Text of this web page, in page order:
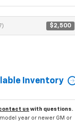
$2,500
Inventory
us with questions.
year or newer GM or